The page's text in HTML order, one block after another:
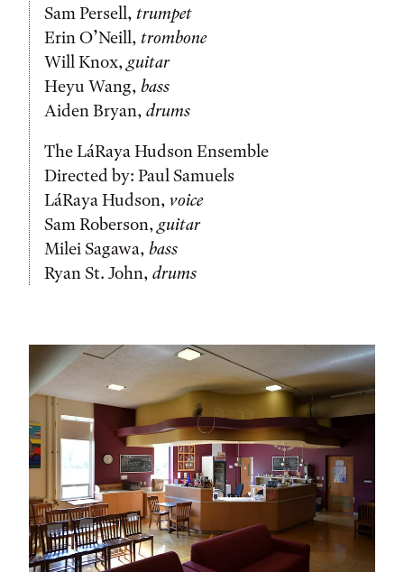
Sam Persell, trumpet
Erin O’Neill, trombone
Will Knox, guitar
Heyu Wang, bass
Aiden Bryan, drums
The LáRaya Hudson Ensemble
Directed by: Paul Samuels
LáRaya Hudson, voice
Sam Roberson, guitar
Milei Sagawa, bass
Ryan St. John, drums